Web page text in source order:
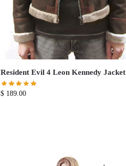
Resident Evil 4 Leon Kennedy Jacket
$ 189.00